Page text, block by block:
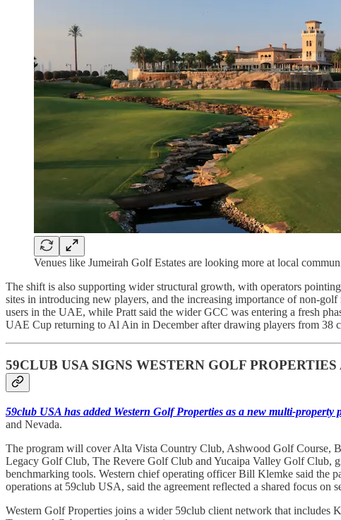
Venues like Jumeirah Golf Estates are looking more at local
The shift is also supporting wider structural growth, with operators
sites in introducing new players, and the increasing importance of non-
users in the UAE, while Pratt said the wider GCC was entering a fresh
UAE Cup returning to Al Ain in December after drawing players from 38
59CLUB USA SIGNS WESTERN GOLF
59club USA has added Western Golf Properties as a new multi-property
and Nevada.
The program will cover Alta Vista Country Club, Ashwood Golf Course,
Legacy Golf Club, The Revere Golf Club and Yucaipa Valley Golf Club,
benchmarking tools. Western chief operating officer Bill Klemke said the
operations at 59club USA, said the agreement reflected a shared focus on
Western Golf Properties joins a wider 59club client network that includes